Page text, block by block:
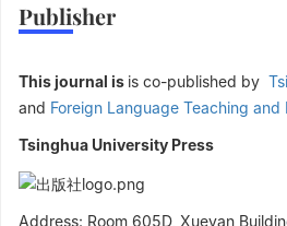
Publisher
This journal is is co-published by
and Foreign Language Teaching and
Tsinghua University Press
Address: Room 605D, Xueyan